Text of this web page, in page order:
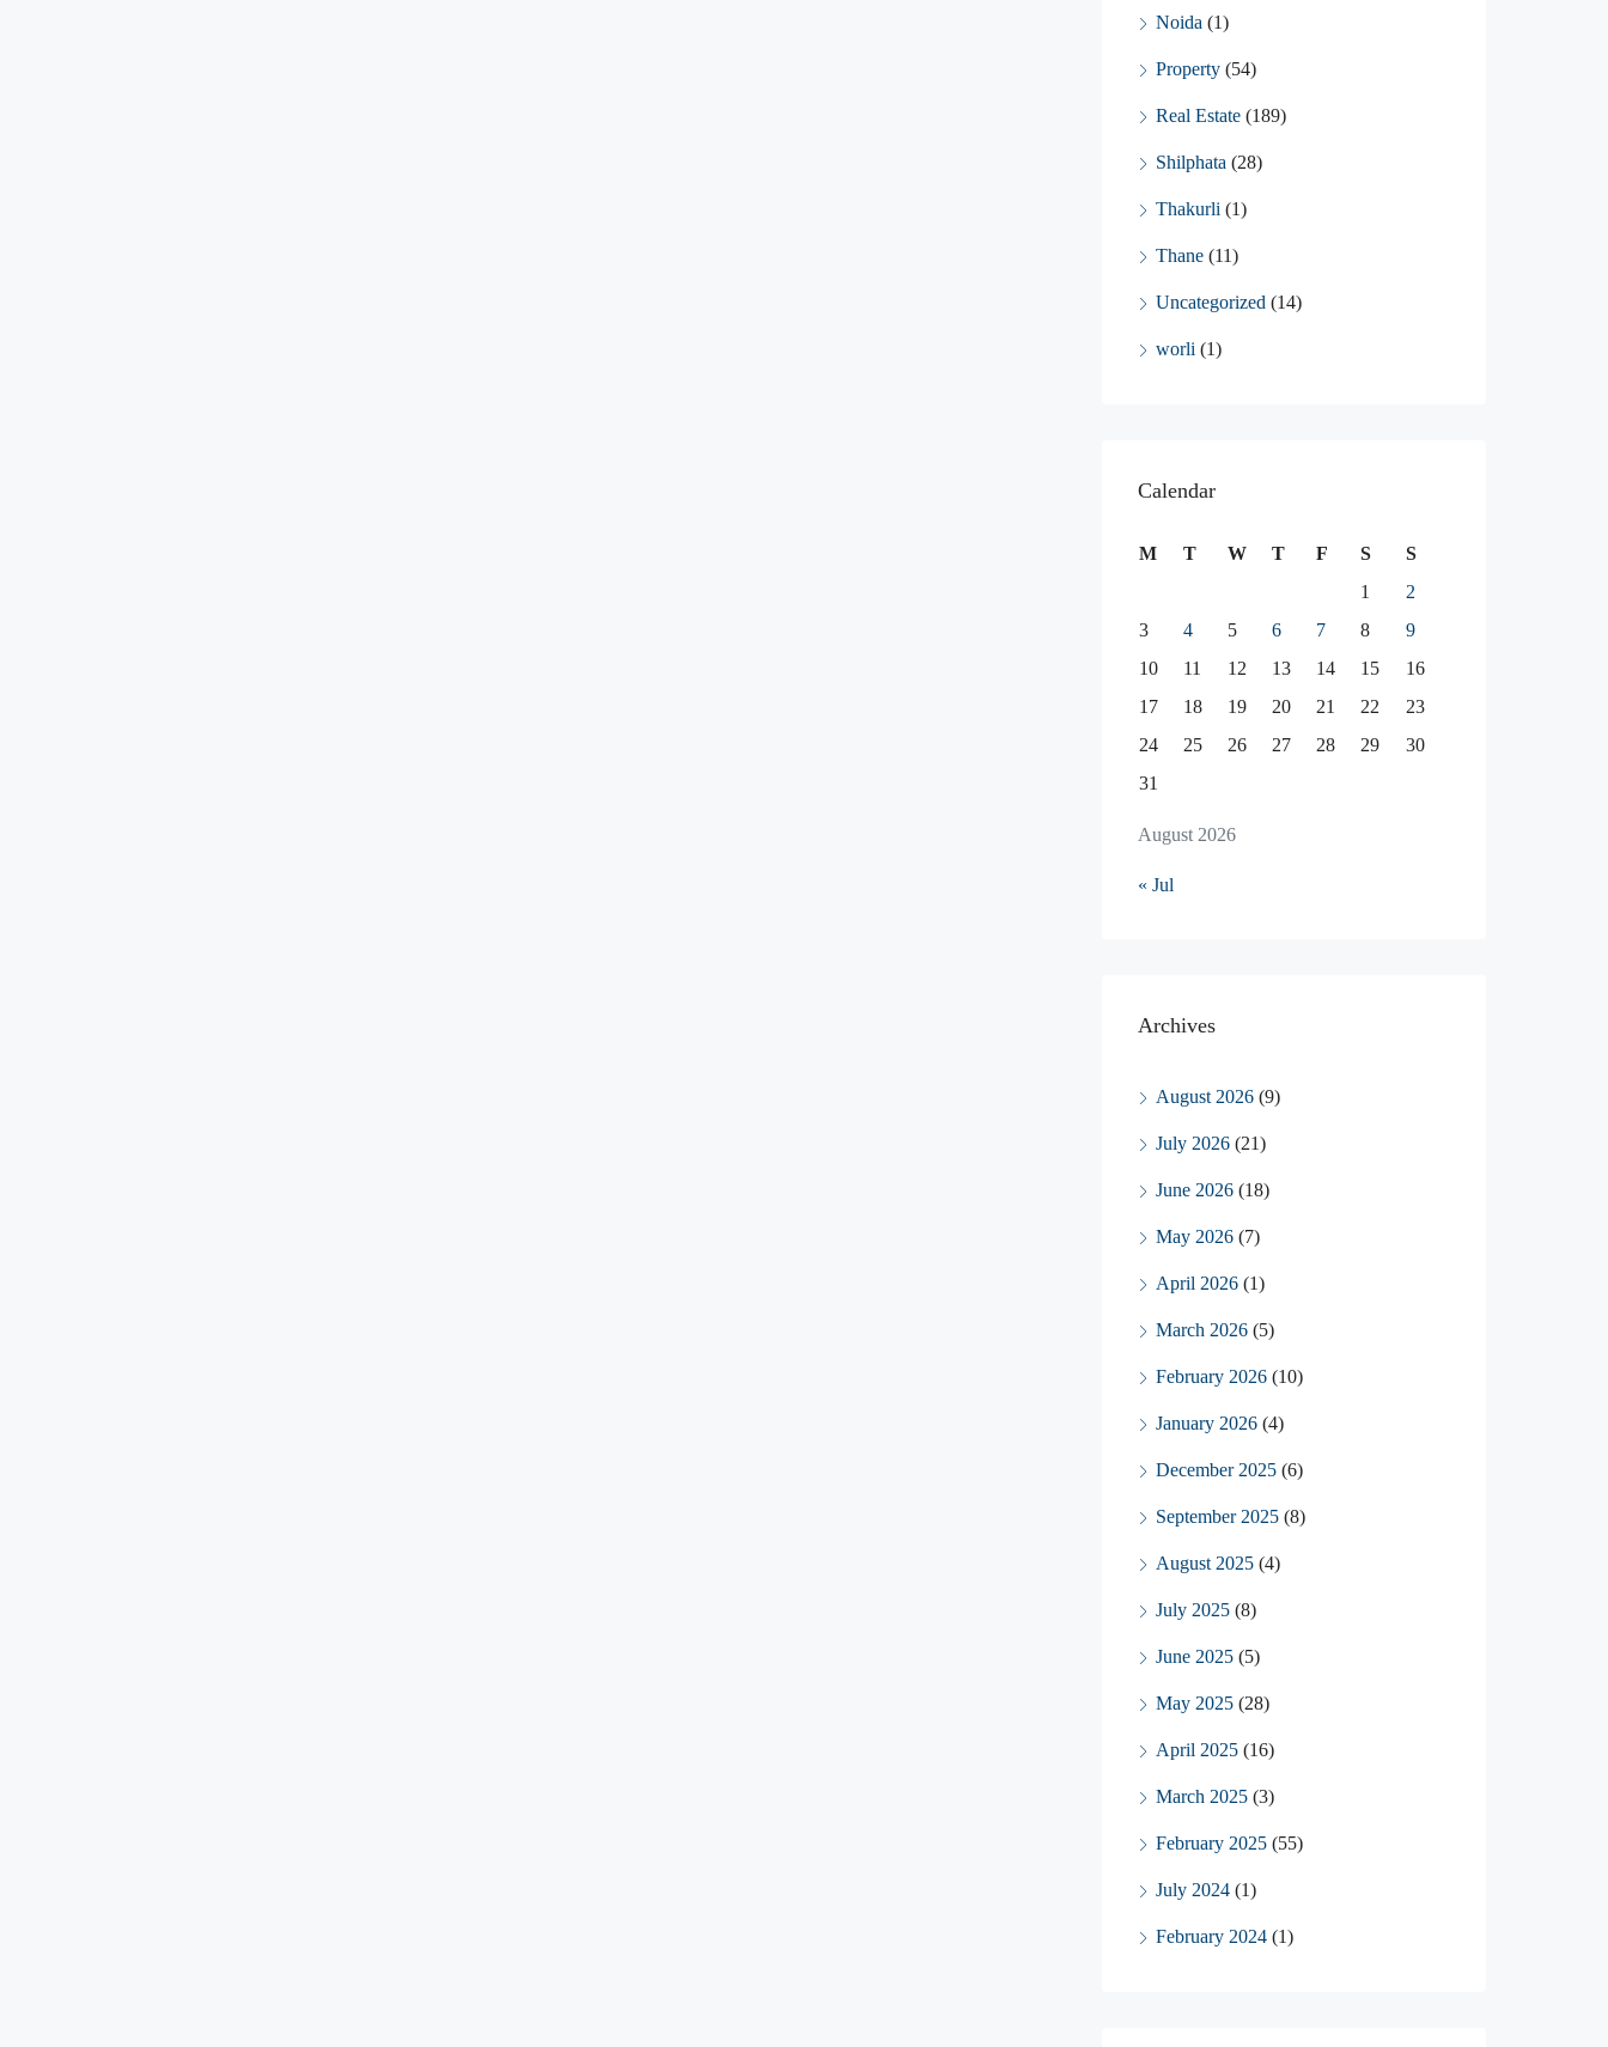
Noida (1)
Property (54)
Real Estate (189)
Shilphata (28)
Thakurli (1)
Thane (11)
Uncategorized (14)
worli (1)
Calendar
August 2026
M T W T F S
S
1
2
3
4 5 6 7 8
9
10
11 12 13 14 15
16
17
18 19 20 21 22
23
24
25 26 27 28 29
30
31
« Jul
Archives
August 2026 (9)
July 2026 (21)
June 2026 (18)
May 2026 (7)
April 2026 (1)
March 2026 (5)
February 2026 (10)
January 2026 (4)
December 2025 (6)
September 2025 (8)
August 2025 (4)
July 2025 (8)
June 2025 (5)
May 2025 (28)
April 2025 (16)
March 2025 (3)
February 2025 (55)
July 2024 (1)
February 2024 (1)